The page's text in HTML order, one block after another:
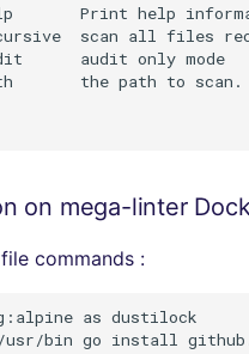
Print help
scan all files
audit only mode
the path to scan.
on mega-linter
commands :
as dustilock
usr/bin go install